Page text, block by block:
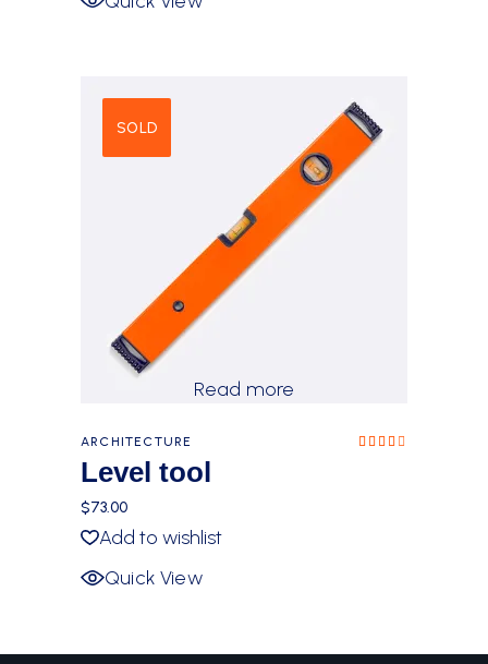
SOLD
Read more
ARCHITECTURE
Level tool
$73.00
Add to wishlist
Quick View